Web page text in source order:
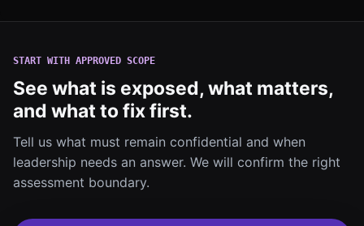
START WITH APPROVED SCOPE
See what is exposed, what matters,
and what to fix first.
Tell us what must remain confidential and when
leadership needs an answer. We will confirm the right
assessment boundary.